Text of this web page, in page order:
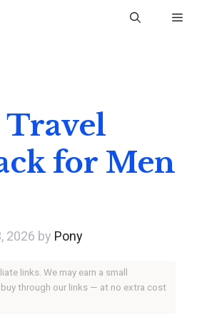
Travel
for Men
2026 by Pony
links. We may earn a small
through our links — at no extra cost